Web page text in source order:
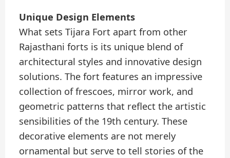
Unique Design Elements
What sets Tijara Fort apart from other
Rajasthani forts is its unique blend of
architectural styles and innovative design
solutions. The fort features an impressive
collection of frescoes, mirror work, and
geometric patterns that reflect the artistic
sensibilities of the 19th century. These
decorative elements are not merely
ornamental but serve to tell stories of the